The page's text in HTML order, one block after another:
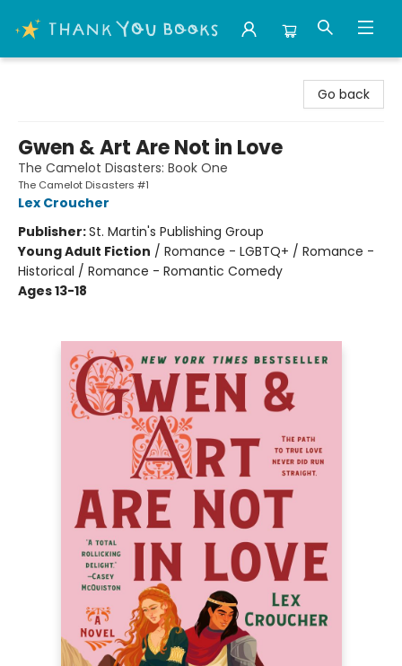
Go back
Gwen & Art Are Not in Love
The Camelot Disasters: Book One
The Camelot Disasters #1
Lex Croucher
Publisher:St. Martin's Publishing Group
Young Adult Fiction / Romance - LGBTQ+ / Romance -
Historical / Romance - Romantic Comedy
Ages 13-18